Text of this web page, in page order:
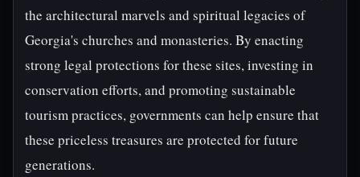
the architectural marvels and spiritual legacies of
Georgia's churches and monasteries. By enacting
strong legal protections for these sites, investing in
conservation efforts, and promoting sustainable
tourism practices, governments can help ensure that
these priceless treasures are protected for future
generations.